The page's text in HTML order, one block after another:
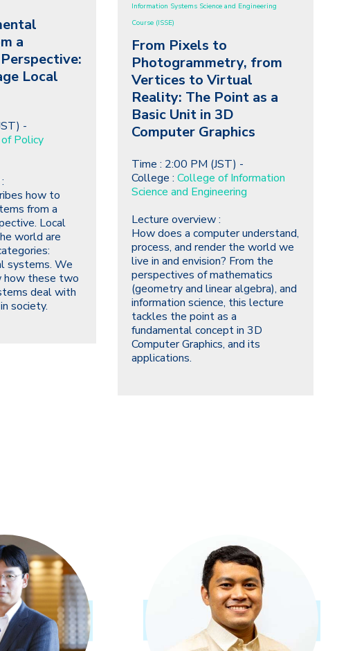
a
Local
-
Policy
how to
from a
Local
world are
systems. We
how these two
deal with
society.
Information Systems Science and Engineering
Course (ISSE)
From Pixels to
Photogrammetry, from
Vertices to Virtual
Reality: The Point as a
Basic Unit in 3D
Computer Graphics
Time : 2:00 PM (JST) -
College :College of Information
Science and Engineering
Lecture overview :
How does a computer understand,
process, and render the world we
live in and envision? From the
perspectives of mathematics
(geometry and linear algebra), and
information science, this lecture
tackles the point as a
fundamental concept in 3D
Computer Graphics, and its
applications.